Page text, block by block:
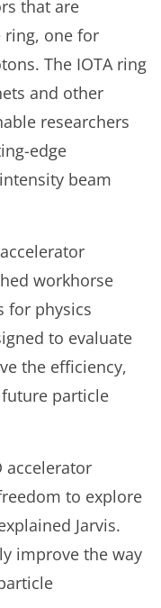
that are
ring, one for
The IOTA ring
and other
researchers
edge
beam
workhorse
for physics
to evaluate
the efficiency,
particle
accelerator
to explore
Jarvis.
improve the way